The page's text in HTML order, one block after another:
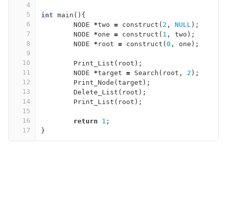
4
5
6
7
8
9
10
11
12
13
14
15
16
17
int main (){
NODE
*two = construct ( 2 , NULL );
NODE
*one = construct ( 1 , two );
NODE
* root = construct ( 0 , one );
Print_List ( root );
NODE
*target = Search ( root , 2 );
Print_Node ( target );
Delete_List ( root );
Print_List ( root );
return 1 ;
}